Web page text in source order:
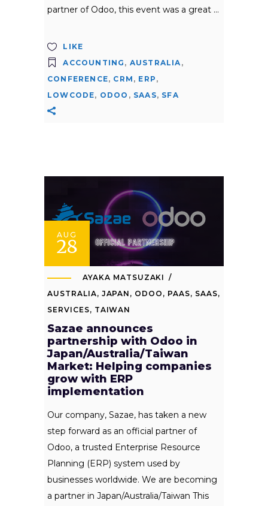
partner of Odoo, this event was a great
LIKE
ACCOUNTING , AUSTRALIA,
CONFERENCE, CRM , ERP ,
LOWCODE, ODOO , SAAS, SFA
AUG
28
AYAKA MATSUZAKI
AUSTRALIA, JAPAN , ODOO , PAAS, SAAS,
SERVICES, TAIWAN
Sazae announces
partnership with Odoo in
Japan/Australia/Taiwan
Market: Helping companies
grow with ERP
implementation
Our company, Sazae, has taken a new
step forward as an official partner of
Odoo, a trusted Enterprise Resource
Planning (ERP) system used by
businesses worldwide. We are becoming
a partner in Japan/Australia/Taiwan This